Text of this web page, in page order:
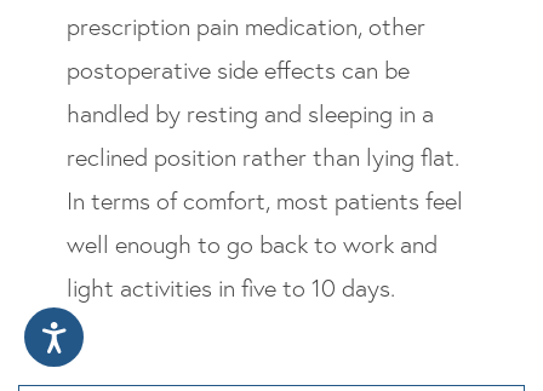
prescription pain medication, other
postoperative side effects can be
handled by resting and sleeping in a
reclined position rather than lying flat.
In terms of comfort, most patients feel
well enough to go back to work and
light activities in five to 10 days.